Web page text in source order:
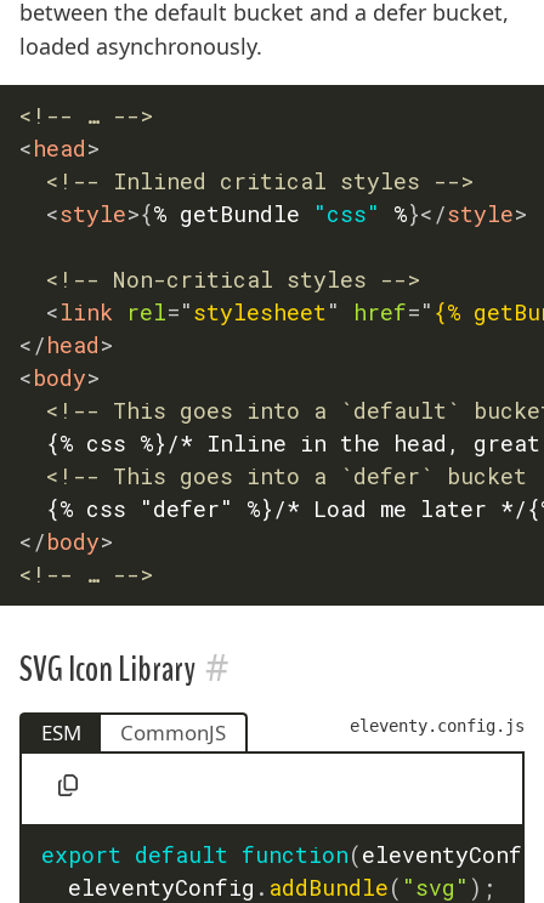
between the default bucket and a defer bucket,
loaded asynchronously.
<!-- … -->
<head>
<!-- Inlined critical styles -->
<style>{% getBundle "css" %}</style>
<!-- Non-critical styles -->
<link rel="stylesheet" href=" {%
</head>
<body>
<!-- This goes into a `default`
<!-- This goes into a `defer` bucket
</body>
<!-- … -->
SVG Icon Library #
eleventy.config.js
ESM CommonJS
export default function(
	eleventyConfig
. addBundle( "svg" ) ;